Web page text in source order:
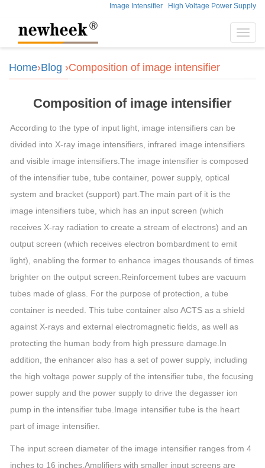
Image Intensifier High Voltage Power Supply
Home›Blog ›Composition of image intensifier
Composition of image intensifier
According to the type of input light, image intensifiers can be
divided into X-ray image intensifiers, infrared image intensifiers
and visible image intensifiers.The image intensifier is composed
of the intensifier tube, tube container, power supply, optical
system and bracket (support) part.The main part of it is the
image intensifiers tube, which has an input screen (which
receives X-ray radiation to create a stream of electrons) and an
output screen (which receives electron bombardment to emit
light), enabling the former to enhance images thousands of times
brighter on the output screen.Reinforcement tubes are vacuum
tubes made of glass. For the purpose of protection, a tube
container is needed. This tube container also ACTS as a shield
against X-rays and external electromagnetic fields, as well as
protecting the human body from high pressure damage.In
addition, the enhancer also has a set of power supply, including
the high voltage power supply of the intensifier tube, the focusing
power supply and the power supply to drive the degasser ion
pump in the intensifier tube.Image intensifier tube is the heart
part of image intensifier.
The input screen diameter of the image intensifier ranges from 4
inches to 16 inches.Amplifiers with smaller input screens are